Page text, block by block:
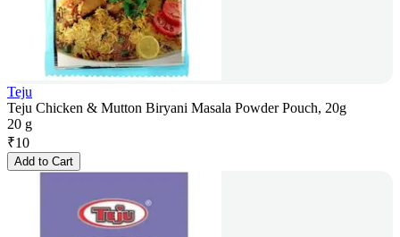
Teju
Teju Chicken & Mutton Biryani Masala Powder Pouch, 20g
20 g
₹10
Add to Cart